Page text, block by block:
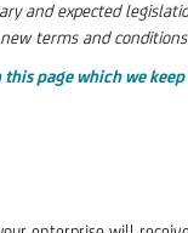
and expected
terms and
this page which we